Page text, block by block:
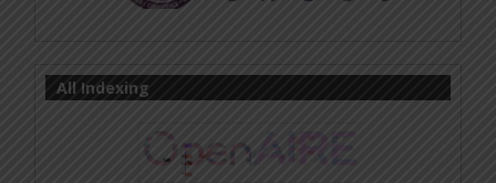
All Indexing